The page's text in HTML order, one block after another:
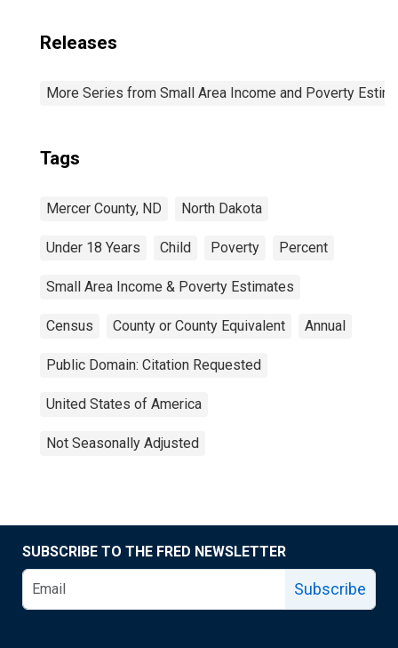
Releases
More Series from Small Area Income and Poverty
Tags
Mercer County, ND North Dakota
Under 18 Years Child Poverty Percent
Small Area Income & Poverty Estimates
Census County or County Equivalent Annual
Public Domain: Citation Requested
United States of America
Not Seasonally Adjusted
SUBSCRIBE TO THE FRED NEWSLETTER
Subscribe